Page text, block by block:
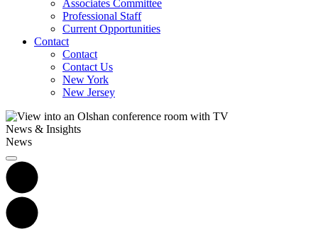
Associates Committee
Professional Staff
Current Opportunities
Contact
Contact
Contact Us
New York
New Jersey
News & Insights
News